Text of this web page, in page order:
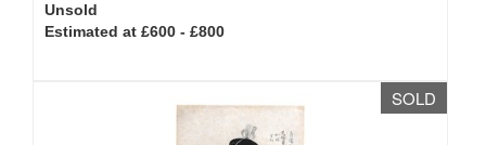
Unsold
Estimated at £600 - £800
SOLD